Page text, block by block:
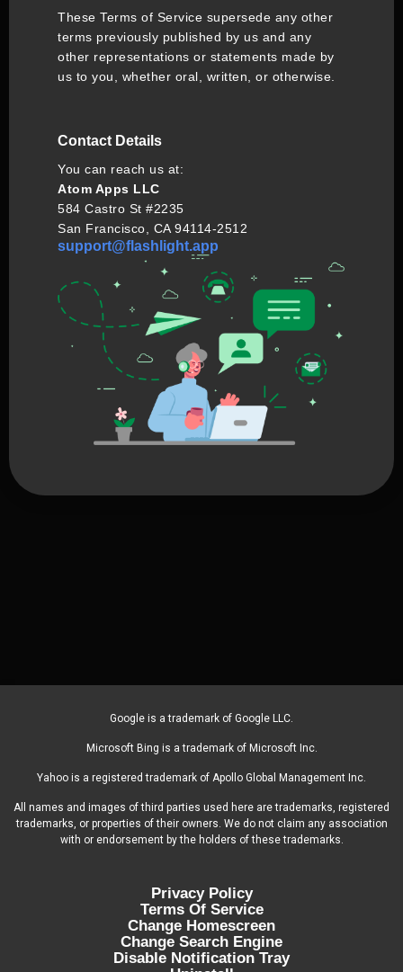
These Terms of Service supersede any other
terms previously published by us and any
other representations or statements made by
us to you, whether oral, written, or otherwise.
Contact Details
You can reach us at:
Atom Apps LLC
584 Castro St #2235
San Francisco, CA 94114-2512
support@flashlight.app
Google is a trademark of Google LLC.
Microsoft Bing is a trademark of Microsoft Inc.
Yahoo is a registered trademark of Apollo Global Management Inc.
All names and images of third parties used here are trademarks, registered
trademarks, or properties of their owners. We do not claim any association
with or endorsement by the holders of these trademarks.
Privacy Policy
Terms Of Service
Change Homescreen
Change Search Engine
Disable Notification Tray